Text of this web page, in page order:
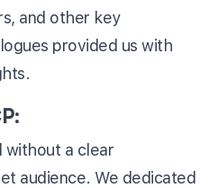
and other key
provided us with
without a clear
audience. We dedicated